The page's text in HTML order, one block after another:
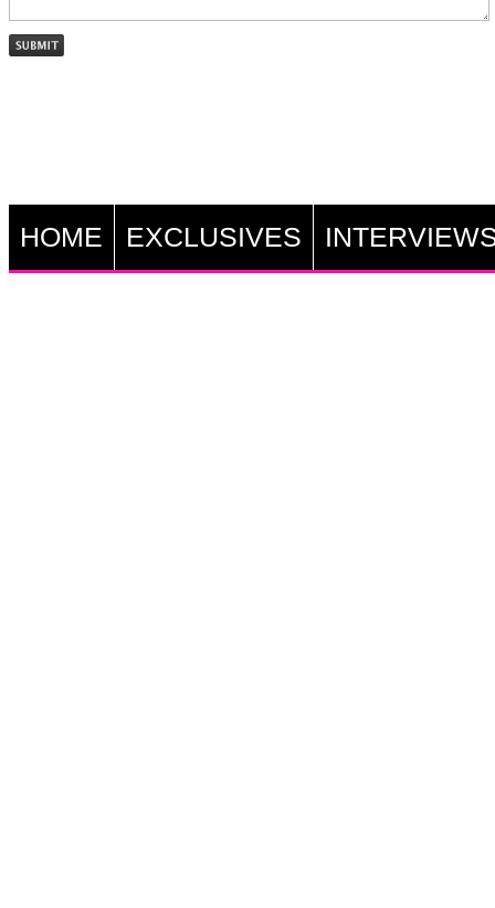
HOME EXCLUSIVES